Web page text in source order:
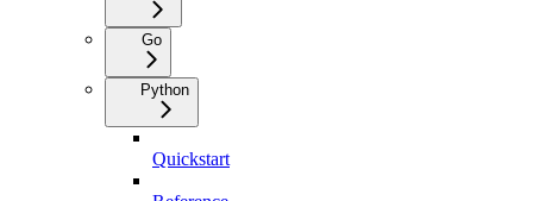
Go
Python
Quickstart